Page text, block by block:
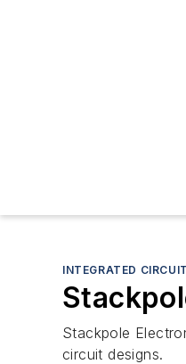
INTEGRATED
Stackpole
circuit designs.